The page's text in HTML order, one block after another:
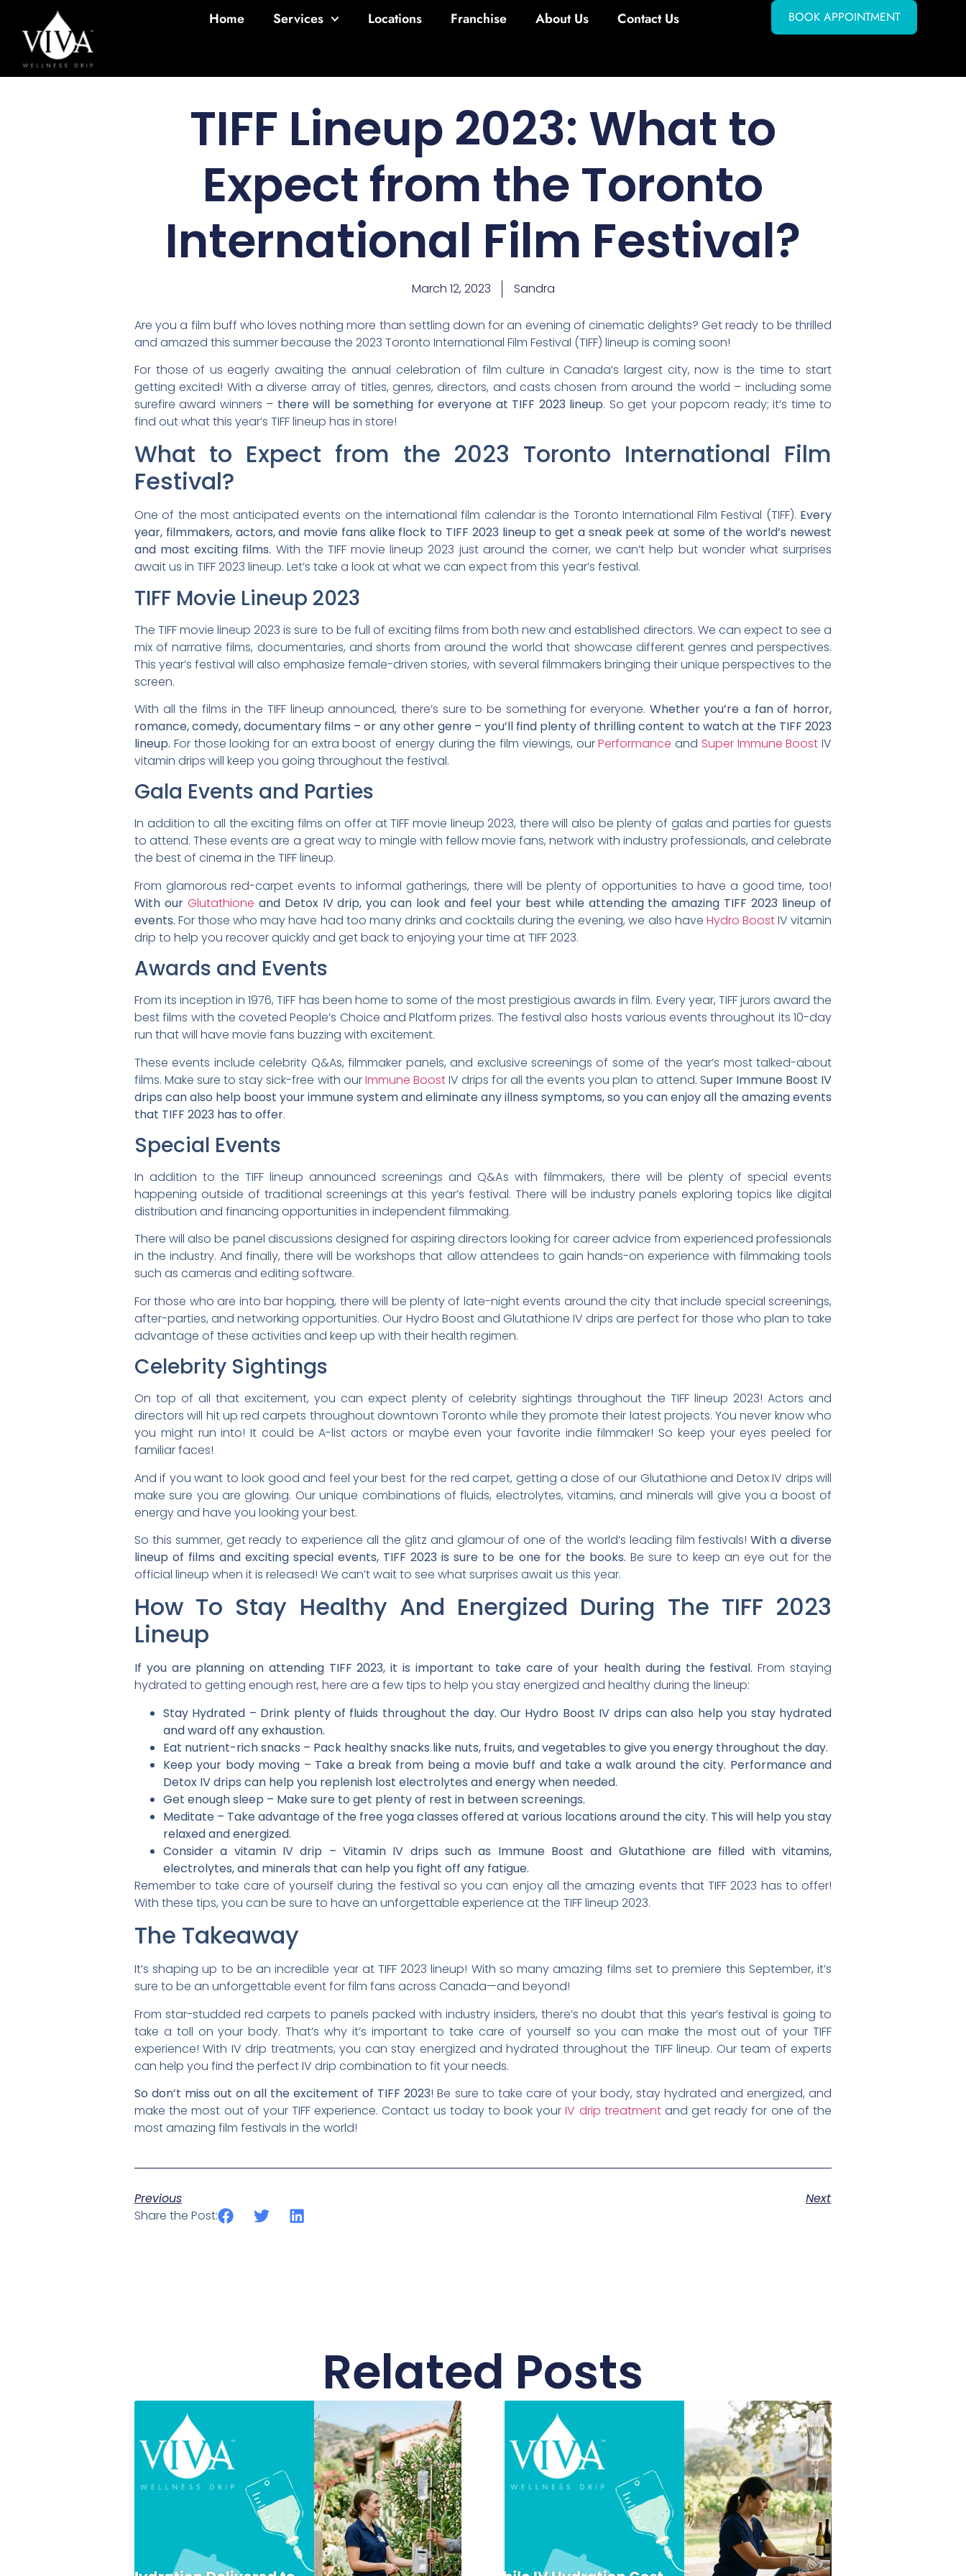
Home Services Locations Franchise About Us Contact Us BOOK APPOINTMENT
TIFF Lineup 2023: What to
Expect from the Toronto
International Film Festival?
March 12, 2023 Sandra
Are you a film buff who loves nothing more than settling down for an evening of cinematic delights? Get ready to be thrilled
and amazed this summer because the 2023 Toronto International Film Festival (TIFF) lineup is coming soon!
For those of us eagerly awaiting the annual celebration of film culture in Canada’s largest city, now is the time to start
getting excited! With a diverse array of titles, genres, directors, and casts chosen from around the world – including some
surefire award winners – there will be something for everyone at TIFF 2023 lineup. So get your popcorn ready; it’s time to
find out what this year’s TIFF lineup has in store!
What to Expect from the 2023 Toronto International Film
Festival?
One of the most anticipated events on the international film calendar is the Toronto International Film Festival (TIFF). Every
year, filmmakers, actors, and movie fans alike flock to TIFF 2023 lineup to get a sneak peek at some of the world’s newest
and most exciting films. With the TIFF movie lineup 2023 just around the corner, we can’t help but wonder what surprises
await us in TIFF 2023 lineup. Let’s take a look at what we can expect from this year’s festival.
TIFF Movie Lineup 2023
The TIFF movie lineup 2023 is sure to be full of exciting films from both new and established directors. We can expect to see a
mix of narrative films, documentaries, and shorts from around the world that showcase different genres and perspectives.
This year’s festival will also emphasize female-driven stories, with several filmmakers bringing their unique perspectives to the
screen.
With all the films in the TIFF lineup announced, there’s sure to be something for everyone. Whether you’re a fan of horror,
romance, comedy, documentary films – or any other genre – you’ll find plenty of thrilling content to watch at the TIFF 2023
lineup. For those looking for an extra boost of energy during the film viewings, ourPerformance and Super Immune Boost IV
vitamin drips will keep you going throughout the festival.
Gala Events and Parties
In addition to all the exciting films on offer at TIFF movie lineup 2023, there will also be plenty of galas and parties for guests
to attend. These events are a great way to mingle with fellow movie fans, network with industry professionals, and celebrate
the best of cinema in the TIFF lineup.
From glamorous red-carpet events to informal gatherings, there will be plenty of opportunities to have a good time, too!
With our Glutathione and Detox IV drip, you can look and feel your best while attending the amazing TIFF 2023 lineup of
events. For those who may have had too many drinks and cocktails during the evening, we also have Hydro BoostIV vitamin
drip to help you recover quickly and get back to enjoying your time at TIFF 2023.
Awards and Events
From its inception in 1976, TIFF has been home to some of the most prestigious awards in film. Every year, TIFF jurors award the
best films with the coveted People’s Choice and Platform prizes. The festival also hosts various events throughout its 10-day
run that will have movie fans buzzing with excitement.
These events include celebrity Q&As, filmmaker panels, and exclusive screenings of some of the year’s most talked-about
films. Make sure to stay sick-free with ourImmune BoostIV drips for all the events you plan to attend. Super Immune Boost IV
drips can also help boost your immune system and eliminate any illness symptoms, so you can enjoy all the amazing events
that TIFF 2023 has to offer.
Special Events
In addition to the TIFF lineup announced screenings and Q&As with filmmakers, there will be plenty of special events
happening outside of traditional screenings at this year’s festival. There will be industry panels exploring topics like digital
distribution and financing opportunities in independent filmmaking.
There will also be panel discussions designed for aspiring directors looking for career advice from experienced professionals
in the industry. And finally, there will be workshops that allow attendees to gain hands-on experience with filmmaking tools
such as cameras and editing software.
For those who are into bar hopping, there will be plenty of late-night events around the city that include special screenings,
after-parties, and networking opportunities. Our Hydro Boost and Glutathione IV drips are perfect for those who plan to take
advantage of these activities and keep up with their health regimen.
Celebrity Sightings
­On top of all that excitement, you can expect plenty of celebrity sightings throughout the TIFF lineup 2023! Actors and
directors will hit up red carpets throughout downtown Toronto while they promote their latest projects. You never know who
you might run into! It could be A-list actors or maybe even your favorite indie filmmaker! So keep your eyes peeled for
familiar faces!
And if you want to look good and feel your best for the red carpet, getting a dose of our Glutathione and Detox IV drips will
make sure you are glowing. Our unique combinations of fluids, electrolytes, vitamins, and minerals will give you a boost of
energy and have you looking your best.
So this summer, get ready to experience all the glitz and glamour of one of the world’s leading film festivals!With a diverse
lineup of films and exciting special events, TIFF 2023 is sure to be one for the books. Be sure to keep an eye out for the
official lineup when it is released! We can’t wait to see what surprises await us this year.
How To Stay Healthy And Energized During The TIFF 2023
Lineup
If you are planning on attending TIFF 2023, it is important to take care of your health during the festival. From staying
hydrated to getting enough rest, here are a few tips to help you stay energized and healthy during the lineup:
Stay Hydrated – Drink plenty of fluids throughout the day. Our Hydro Boost IV drips can also help you stay hydrated
and ward off any exhaustion.
Eat nutrient-rich snacks – Pack healthy snacks like nuts, fruits, and vegetables to give you energy throughout the day.
Keep your body moving – Take a break from being a movie buff and take a walk around the city. Performance and
Detox IV drips can help you replenish lost electrolytes and energy when needed.
Get enough sleep – Make sure to get plenty of rest in between screenings.
Meditate – Take advantage of the free yoga classes offered at various locations around the city. This will help you stay
relaxed and energized.
Consider a vitamin IV drip – Vitamin IV drips such as Immune Boost and Glutathione are filled with vitamins,
electrolytes, and minerals that can help you fight off any fatigue.
Remember to take care of yourself during the festival so you can enjoy all the amazing events that TIFF 2023 has to offer!
With these tips, you can be sure to have an unforgettable experience at the TIFF lineup 2023.
The Takeaway
It’s shaping up to be an incredible year at TIFF 2023 lineup! With so many amazing films set to premiere this September, it’s
sure to be an unforgettable event for film fans across Canada—and beyond!
From star-studded red carpets to panels packed with industry insiders, there’s no doubt that this year’s festival is going to
take a toll on your body. That’s why it’s important to take care of yourself so you can make the most out of your TIFF
experience! With IV drip treatments, you can stay energized and hydrated throughout the TIFF lineup. Our team of experts
can help you find the perfect IV drip combination to fit your needs.
So don’t miss out on all the excitement of TIFF 2023! Be sure to take care of your body, stay hydrated and energized, and
make the most out of your TIFF experience. Contact us today to book yourIV drip treatmentand get ready for one of the
most amazing film festivals in the world!
Previous
Next
Share the Post:
Related Posts